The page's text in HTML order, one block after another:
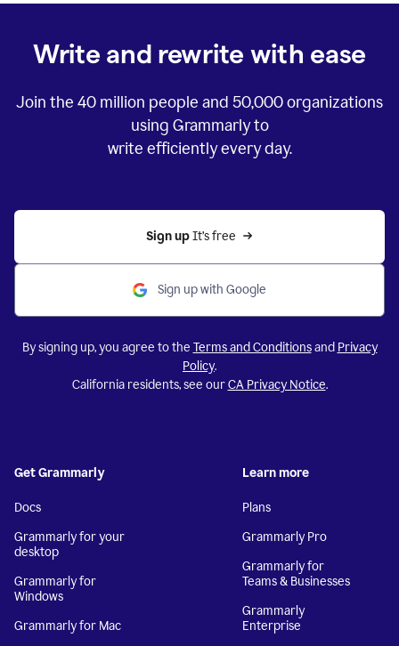
Write and rewrite with ease
Join the 40 million people and 50,000organizations
using Grammarly to
write efficiently every day.
Sign up It’s free
Sign up with Google
By signing up, you agree to the Terms and Conditionsand Privacy
Policy.
California residents, see ourCA Privacy Notice.
Get Grammarly
Docs
Grammarly for your
desktop
Grammarly for
Windows
Grammarly for Mac
Learn more
Plans
Grammarly Pro
Grammarly for
Teams & Businesses
Grammarly
Enterprise